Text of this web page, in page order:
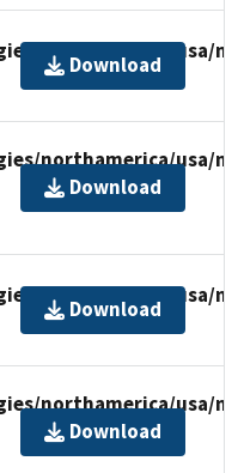
northamerica/usa/
Download
northamerica/usa/
Download
northamerica/usa/
Download
northamerica/usa/
Download